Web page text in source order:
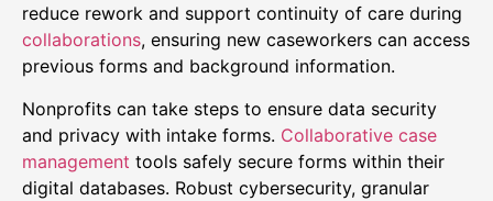
reduce rework and support continuity of care during
collaborations, ensuring new caseworkers can access
previous forms and background information.
Nonprofits can take steps to ensure data security
and privacy with intake forms. Collaborative case
management tools safely secure forms within their
digital databases. Robust cybersecurity, granular